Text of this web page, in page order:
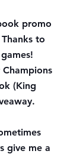
promo
to
(King
give me a